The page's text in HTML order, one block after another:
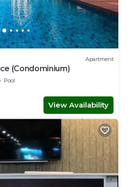
Apartment
(Condominium)
Pool
View Availability